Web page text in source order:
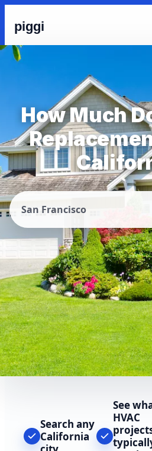
piggi
How Much
San Francisco
Search any
California
See
HVAC